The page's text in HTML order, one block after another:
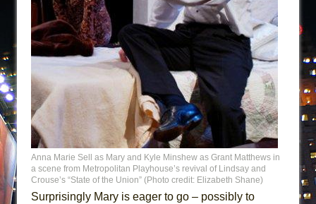
Anna Marie Sell as Mary and Kyle Minshew as Grant Matthews in
a scene from Metropolitan Playhouse’s revival of Lindsay and
Crouse’s “State of the Union” (Photo credit: Elizabeth Shane)
Surprisingly Mary is eager to go – possibly to